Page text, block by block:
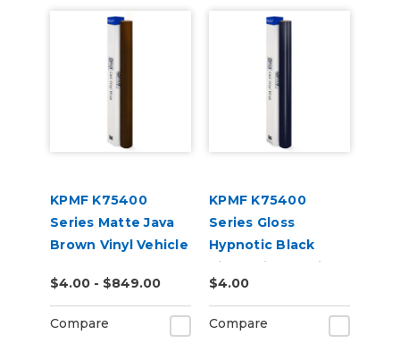
KPMF K75400
Series Matte Java
Brown Vinyl Vehicle
$4.00 - $849.00
Compare
KPMF K75400
Series Gloss
Hypnotic Black
Violet Vinyl Vehicle
Wrap (K75459)
$4.00
Compare